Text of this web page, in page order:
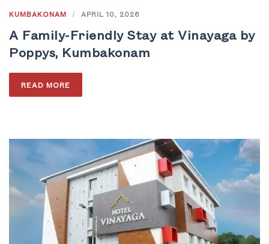
KUMBAKONAM / APRIL 10, 2026
A Family-Friendly Stay at Vinayaga by
Poppys, Kumbakonam
READ MORE